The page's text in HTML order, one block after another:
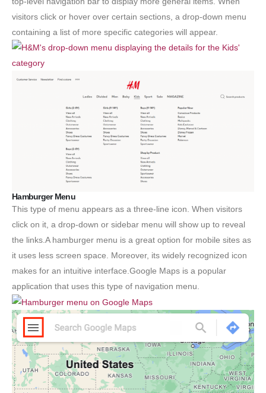
visitors click or hover over certain sections, a drop-down menu
containing a list of more specific categories will appear.
Hamburger Menu
This type of menu appears as a three-line icon. When visitors
click on it, a drop-down or sidebar menu will show up to reveal
the links.A hamburger menu is a great option for mobile sites as
it uses less screen space. Moreover, its widely recognized icon
makes for an intuitive interface.Google Maps is a popular
application that uses this type of navigation menu.